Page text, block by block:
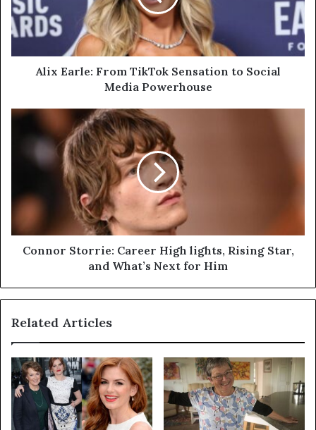
to
Social
Media
Powerhouse
Alix Earle: From TikTok Sensation to Social
Media Powerhouse
Connor
Career
Star,
What’s
NextConnor Storrie: Career High lights, Rising Star,
and What’s Next for Him
Related Articles